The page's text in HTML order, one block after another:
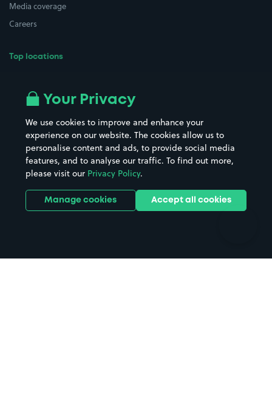
Media coverage
Careers
Top locations
All London areas
Hospitals
Hotels
Street Names
Towns & cities
Train stations
Stadiums & venues
Your Privacy
We use cookies to improve and enhance your
experience on our website. The cookies allow us to
personalise content and ads, to provide social media
features, and to analyse our traffic. To find out more,
please visit our Privacy Policy.
Manage cookies Accept all cookies